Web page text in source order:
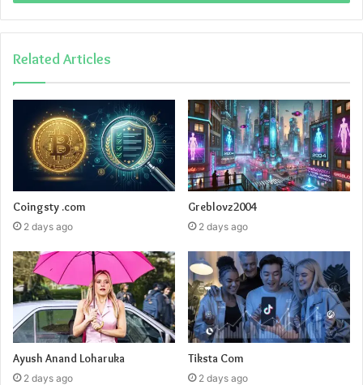
Related Articles
Coingsty .com
2 days ago
Greblovz2004
2 days ago
Ayush Anand Loharuka
2 days ago
Tiksta Com
2 days ago